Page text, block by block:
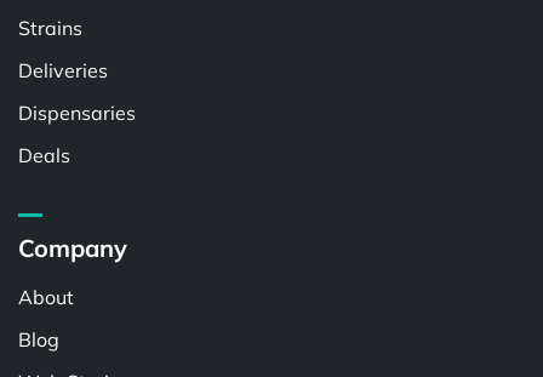
Strains
Deliveries
Dispensaries
Deals
Company
About
Blog